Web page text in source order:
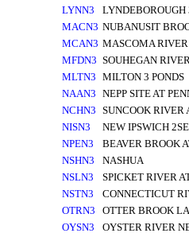
LYNN3
LYNDEBOROUGH
MACN3 NUBANUSIT
MCAN3 MASCOMA
MFDN3 SOUHEGAN
MLTN3
MILTON 3 PONDS
NAAN3
NEPP SITE AT
NCHN3
SUNCOOK RIVER
NISN3
NEW IPSWICH 2SE
NPEN3
BEAVER BROOK
NSHN3
NASHUA
NSLN3
SPICKET RIVER
NSTN3
CONNECTICUT
OTRN3
OTTER BROOK
OYSN3
OYSTER RIVER